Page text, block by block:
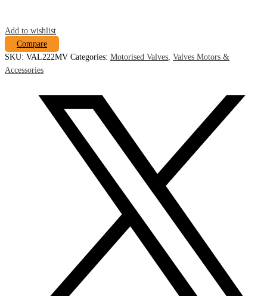
Add to wishlist
Compare
SKU: VAL222MV Categories: Motorised Valves Valves Motors &
Accessories